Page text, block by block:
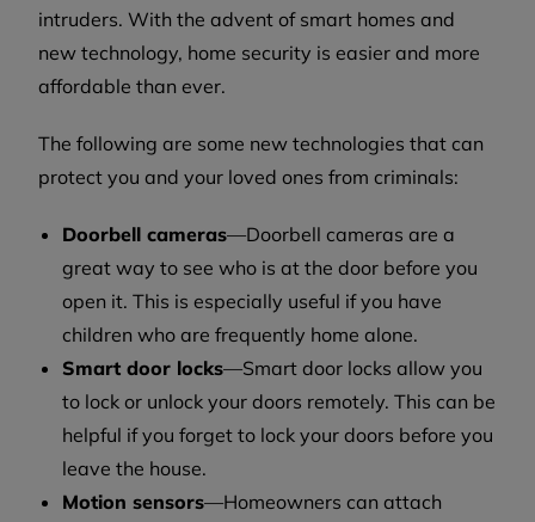
intruders. With the advent of smart homes and
new technology, home security is easier and more
affordable than ever.
The following are some new technologies that can
protect you and your loved ones from criminals:
Doorbell cameras—Doorbell cameras are a
great way to see who is at the door before you
open it. This is especially useful if you have
children who are frequently home alone.
Smart door locks—Smart door locks allow you
to lock or unlock your doors remotely. This can be
helpful if you forget to lock your doors before you
leave the house.
Motion sensors—Homeowners can attach